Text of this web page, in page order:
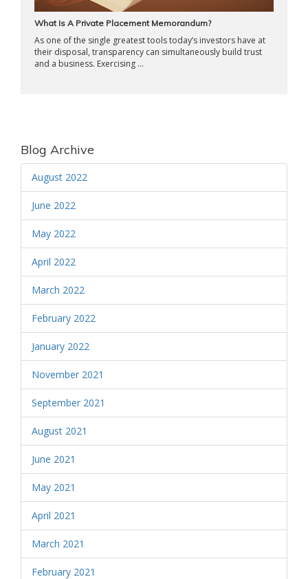
What Is A Private Placement Memorandum?
As one of the single greatest tools today’s investors have at
their disposal, transparency can simultaneously build trust
and a business. Exercising ...
Blog Archive
August 2022
June 2022
May 2022
April 2022
March 2022
February 2022
January 2022
November 2021
September 2021
August 2021
June 2021
May 2021
April 2021
March 2021
February 2021